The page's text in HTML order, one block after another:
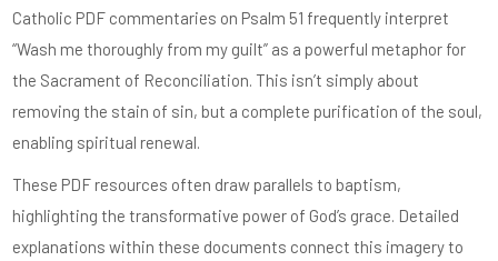
Catholic PDF commentaries on Psalm 51 frequently interpret
“Wash me thoroughly from my guilt” as a powerful metaphor for
the Sacrament of Reconciliation. This isn’t simply about
removing the stain of sin, but a complete purification of the soul,
enabling spiritual renewal.
These PDF resources often draw parallels to baptism,
highlighting the transformative power of God’s grace. Detailed
explanations within these documents connect this imagery to